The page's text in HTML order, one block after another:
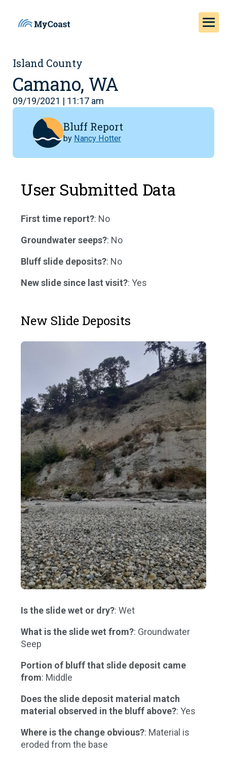
Island County
Camano, WA
09/19/2021 | 11:17 am
Bluff Report
by Nancy Hotter
User Submitted Data
First time report?: No
Groundwater seeps?: No
Bluff slide deposits?: No
New slide since last visit?: Yes
New Slide Deposits
Is the slide wet or dry?: Wet
What is the slide wet from?: Groundwater
Seep
Portion of bluff that slide deposit came
from: Middle
Does the slide deposit material match
material observed in the bluff above?: Yes
Where is the change obvious?: Material is
eroded from the base